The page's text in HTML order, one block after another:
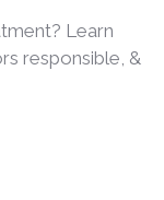
Learn
responsible, &